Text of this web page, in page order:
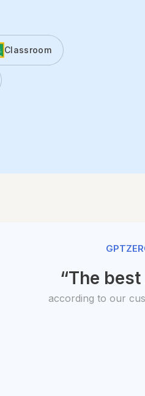
Classroom
“The
according to our